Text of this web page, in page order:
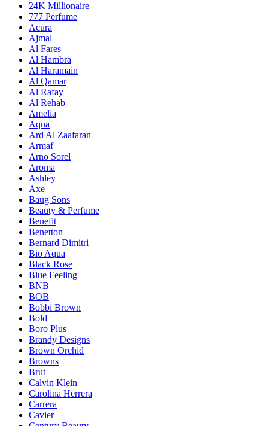
24K Millionaire
777 Perfume
Acura
Ajmal
Al Fares
Al Hambra
Al Haramain
Al Qamar
Al Rafay
Al Rehab
Amelia
Aqua
Ard Al Zaafaran
Armaf
Arno Sorel
Aroma
Ashley
Axe
Baug Sons
Beauty & Perfume
Benefit
Benetton
Bernard Dimitri
Bio Aqua
Black Rose
Blue Feeling
BNB
BOB
Bobbi Brown
Bold
Boro Plus
Brandy Designs
Brown Orchid
Browns
Brut
Calvin Klein
Carolina Herrera
Carrera
Cavier